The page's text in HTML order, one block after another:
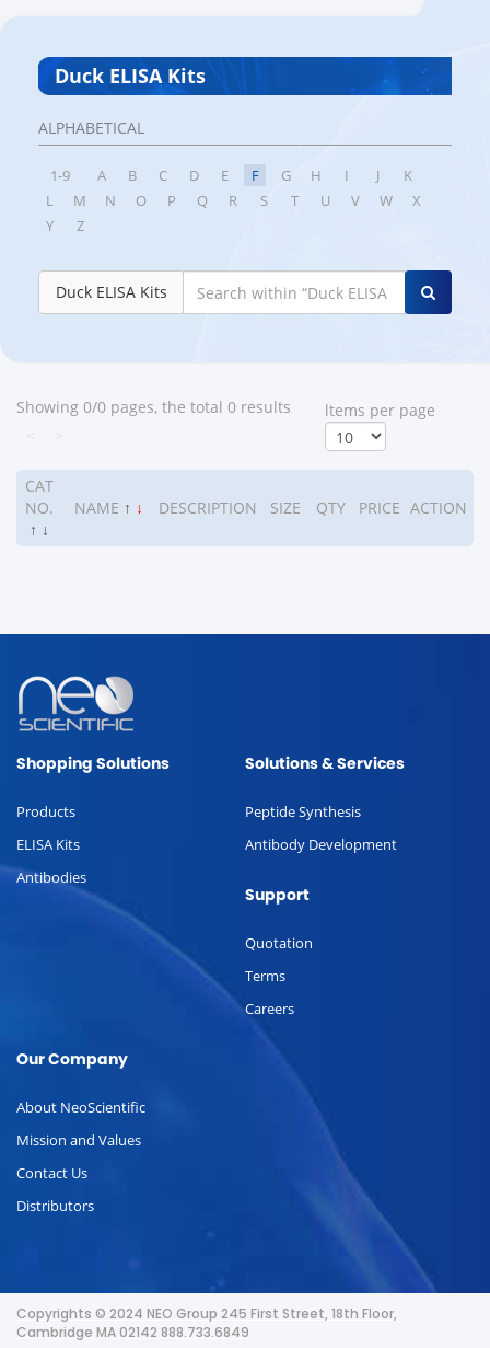
Duck ELISA Kits
ALPHABETICAL
1-9 A B C D E F G H I J
K
L
M N O P Q R S T U V W
X
Y
Z
Duck ELISA Kits
Showing 0/0 pages, the total 0 results
ltems per page
CAT
NO.
↑ ↓
NAME ↑ ↓ DESCRIPTION SIZE QTY PRICE ACTION
Shopping Solutions
Products
ELISA Kits
Antibodies
Solutions & Services
Peptide Synthesis
Antibody Development
Support
Quotation
Terms
Careers
Our Company
About NeoScientific
Mission and Values
Contact Us
Distributors
Copyrights © 2024 NEO Group 245 First Street, 18th Floor,
Cambridge MA 02142 888.733.6849